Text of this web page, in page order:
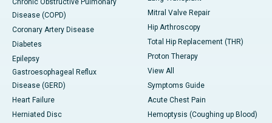
Chronic Obstructive Pulmonary
Disease (COPD)
Coronary Artery Disease
Diabetes
Epilepsy
Gastroesophageal Reflux
Disease (GERD)
Heart Failure
Herniated Disc
Mitral Valve Repair
Hip Arthroscopy
Total Hip Replacement (THR)
Proton Therapy
View All
Symptoms Guide
Acute Chest Pain
Hemoptysis (Coughing up Blood)